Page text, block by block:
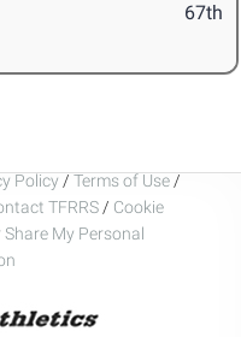
67th
Policy / Terms of Use /
TFRRS / Cookie
My Personal